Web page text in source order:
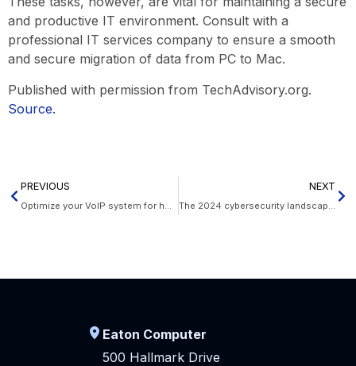
and productive IT environment. Consult with a
professional IT services company to ensure a smooth
and secure migration of data from PC to Mac.
Published with permission from TechAdvisory.org.
Source.
PREVIOUS
Optimize your VoIP system for holiday phone traffic
NEXT
The 2024 cybersecurity landscape: What to expect
Eaton Computer
500 Hallmark Drive